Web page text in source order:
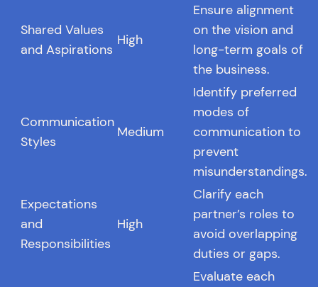
Shared Values
and Aspirations
High
Ensure alignment
on the vision and
long-term goals of
the business.
Communication
Styles
Medium
Identify preferred
modes of
communication to
prevent
misunderstandings.
Expectations
and
Responsibilities
High
Clarify each
partner’s roles to
avoid overlapping
duties or gaps.
Evaluate each